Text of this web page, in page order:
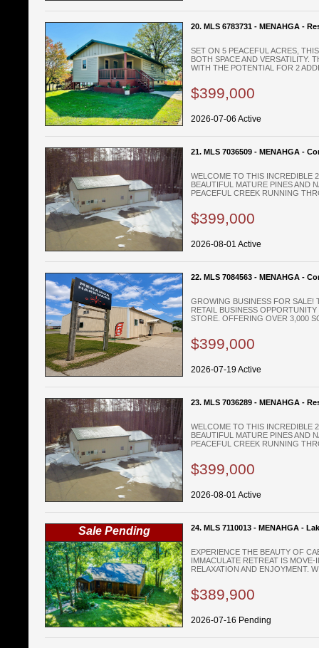
20. MLS 6783731 - MENAHGA -
SET ON 5 PEACEFUL ACRES,
BOTH SPACE AND VERSATILITY.
WITH THE POTENTIAL FOR 2
$399,000
2026-07-06 Active
21. MLS 7036509 - MENAHGA -
WELCOME TO THIS INCREDIBLE
BEAUTIFUL MATURE PINES AND
PEACEFUL CREEK RUNNING
$399,000
2026-08-01 Active
22. MLS 7084563 - MENAHGA -
GROWING BUSINESS FOR SALE!
RETAIL BUSINESS
STORE. OFFERING OVER 3,000
$399,000
2026-07-19 Active
23. MLS 7036289 - MENAHGA -
WELCOME TO THIS INCREDIBLE
BEAUTIFUL MATURE PINES AND
PEACEFUL CREEK RUNNING
$399,000
2026-08-01 Active
Sale Pending 24. MLS 7110013 - MENAHGA -
EXPERIENCE THE BEAUTY OF
IMMACULATE RETREAT IS
RELAXATION AND ENJOYMENT.
$389,900
2026-07-16 Pending